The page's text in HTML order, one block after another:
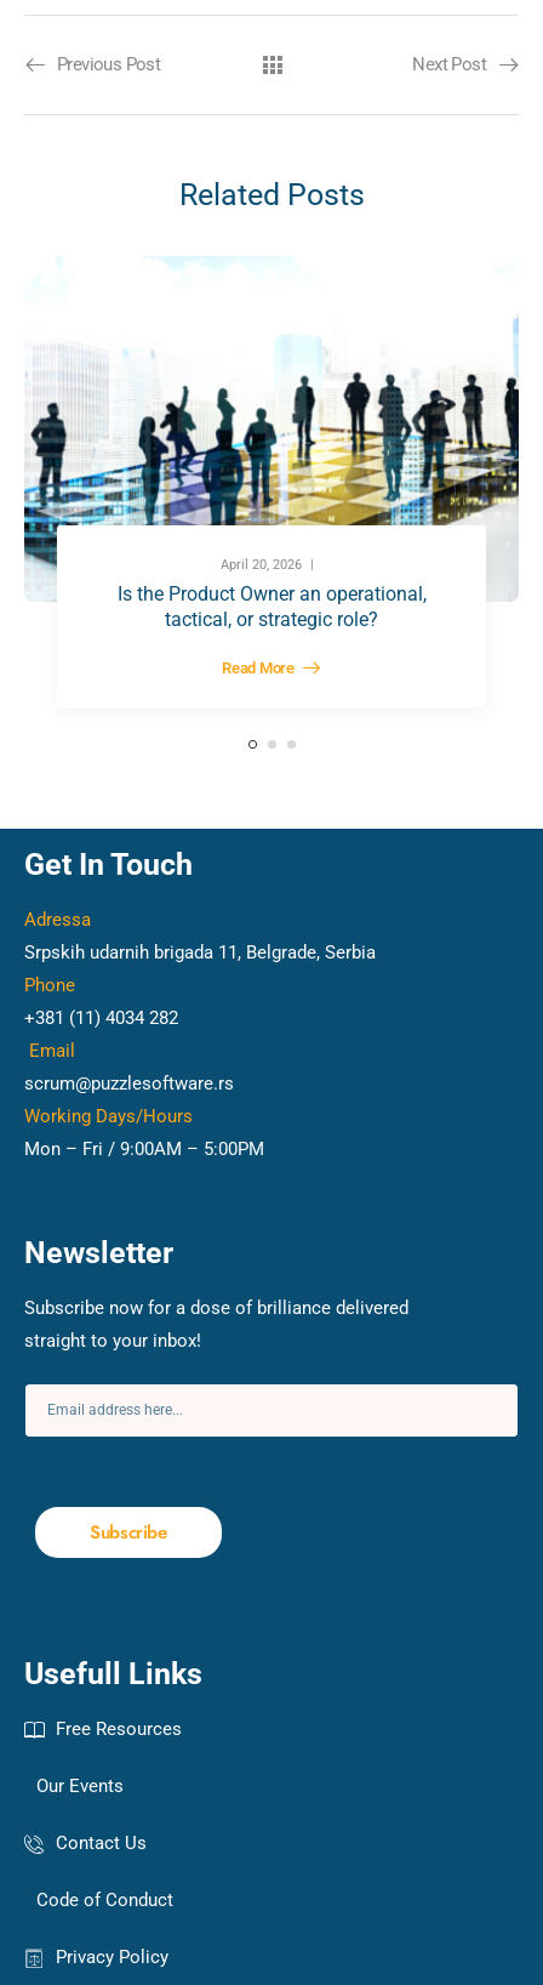
Previous Post Next Post
Related Posts
April 20, 2026
Is the Product Owner an operational,
tactical, or strategic role?
Read More
Get In Touch
Adressa
Srpskih udarnih brigada 11, Belgrade, Serbia
Phone
+381 (11) 4034 282
Email
scrum@puzzlesoftware.rs
Working Days/Hours
Mon – Fri / 9:00AM – 5:00PM
Usefull Links
Free Resources
Our Events
Contact Us
Code of Conduct
Privacy Policy
Newsletter
Subscribe now for a dose of brilliance delivered
straight to your inbox!
Subscribe